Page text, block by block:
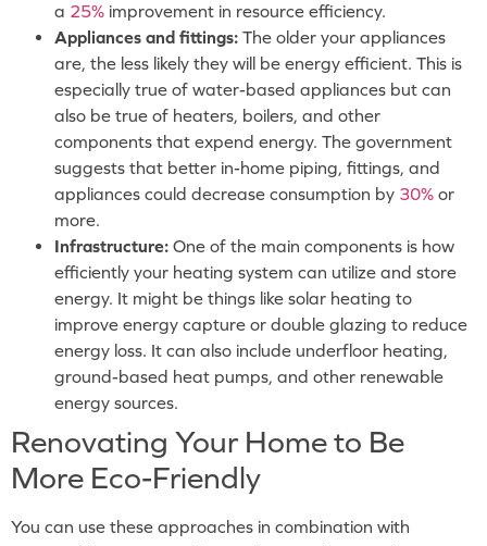
a 25% improvement in resource efficiency.
Appliances and fittings: The older your appliances
are, the less likely they will be energy efficient. This is
especially true of water-based appliances but can
also be true of heaters, boilers, and other
components that expend energy. The government
suggests that better in-home piping, fittings, and
appliances could decrease consumption by 30% or
more.
Infrastructure: One of the main components is how
efficiently your heating system can utilize and store
energy. It might be things like solar heating to
improve energy capture or double glazing to reduce
energy loss. It can also include underfloor heating,
ground-based heat pumps, and other renewable
energy sources.
Renovating Your Home to Be
More Eco-Friendly
You can use these approaches in combination with